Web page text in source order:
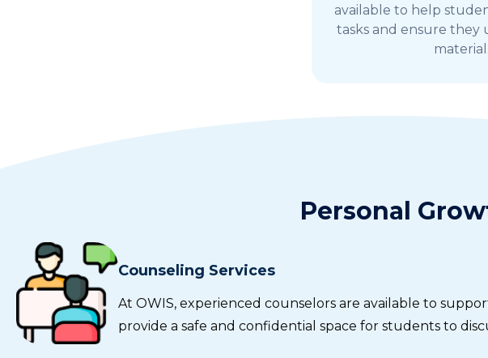
available to help
tasks and ensure they
material.
Personal
Counseling Services
At OWIS, experienced counselors are available to
provide a safe and confidential space for students to